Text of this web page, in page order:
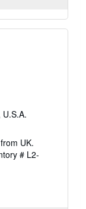
UK.
# L2-